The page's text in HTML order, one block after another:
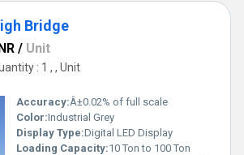
Bridge
/ Unit
: 1 , , Unit
Accuracy:Â±0.02% of full scale
Color:Industrial Grey
Display Type:Digital LED Display
Loading Capacity:10 Ton to 100 Ton